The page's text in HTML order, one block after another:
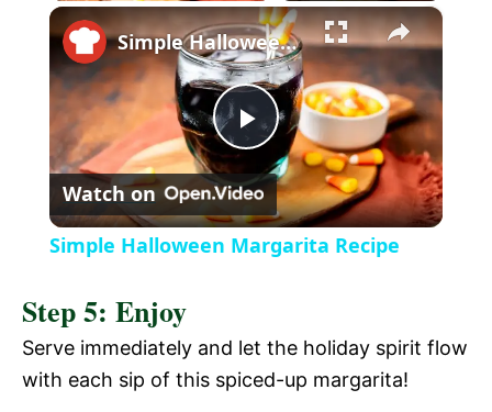
l
a
y
V
i
d
×
P
l
y
Simple Halloween Margarita Recipe
Watch on
Simple Halloween Margarita Recipe
Step 5: Enjoy
Serve immediately and let the holiday spirit flow
with each sip of this spiced-up margarita!